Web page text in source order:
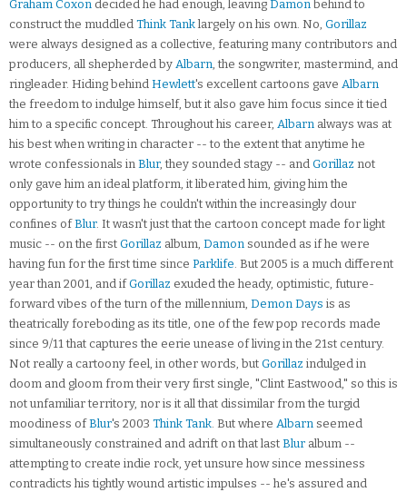
Graham Coxon decided he had enough, leaving Damon behind to
construct the muddled Think Tank largely on his own. No, Gorillaz
were always designed as a collective, featuring many contributors and
producers, all shepherded by Albarn, the songwriter, mastermind, and
ringleader. Hiding behind Hewlett's excellent cartoons gave Albarn
the freedom to indulge himself, but it also gave him focus since it tied
him to a specific concept. Throughout his career, Albarn always was at
his best when writing in character -- to the extent that anytime he
wrote confessionals in Blur, they sounded stagy -- and Gorillaz not
only gave him an ideal platform, it liberated him, giving him the
opportunity to try things he couldn't within the increasingly dour
confines ofBlur. It wasn't just that the cartoon concept made for light
music -- on the first Gorillaz album, Damon sounded as if he were
having fun for the first time since Parklife. But 2005 is a much different
year than 2001, and ifGorillaz exuded the heady, optimistic, future-
forward vibes of the turn of the millennium, Demon Days is as
theatrically foreboding as its title, one of the few pop records made
since 9/11 that captures the eerie unease of living in the 21st century.
Not really a cartoony feel, in other words, but Gorillaz indulged in
doom and gloom from their very first single, "Clint Eastwood," so this is
not unfamiliar territory, nor is it all that dissimilar from the turgid
moodiness ofBlur's 2003 Think Tank. But where Albarn seemed
simultaneously constrained and adrift on that last Blur album --
attempting to create indie rock, yet unsure how since messiness
contradicts his tightly wound artistic impulses -- he's assured and